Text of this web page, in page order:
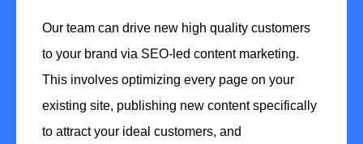
Our team can drive new high quality customers
to your brand via SEO-led content marketing.
This involves optimizing every page on your
existing site, publishing new content specifically
to attract your ideal customers, and